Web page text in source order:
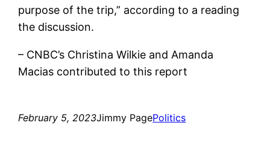
purpose of the trip,” according to a reading
the discussion.
– CNBC’s Christina Wilkie and Amanda
Macias contributed to this report
February 5, 2023Jimmy PagePolitics